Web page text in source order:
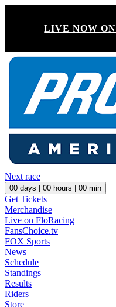
LIVE NOW ON
Next race
00 days | 00 hours | 00 min
Get Tickets
Merchandise
Live on FloRacing
FansChoice.tv
FOX Sports
News
Schedule
Standings
Results
Riders
Store